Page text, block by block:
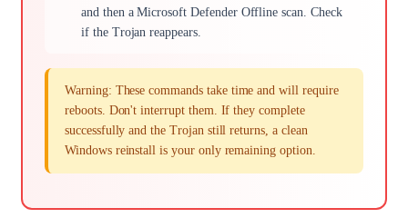
and then a Microsoft Defender Offline scan. Check
if the Trojan reappears.
Warning: These commands take time and will require
reboots. Don't interrupt them. If they complete
successfully and the Trojan still returns, a clean
Windows reinstall is your only remaining option.